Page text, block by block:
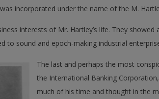
incorporated under the name of the M.
interests of Mr. Hartley’s life. They
to sound and epoch-making industrial
The last and perhaps the most
the International Banking
much of his time and thought in the